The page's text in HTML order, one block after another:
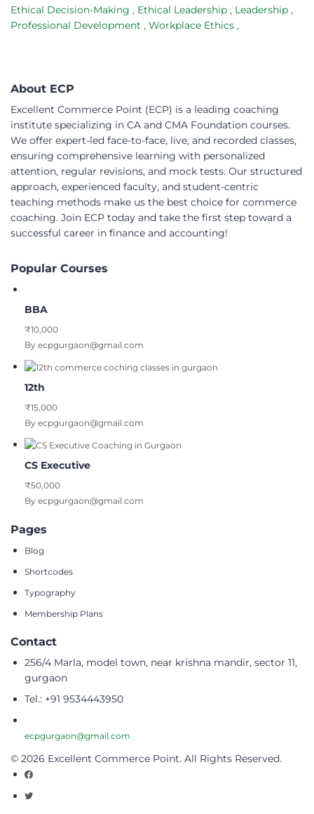
Ethical Decision-Making , Ethical Leadership , Leadership ,
Professional Development , Workplace Ethics ,
About ECP
Excellent Commerce Point (ECP) is a leading coaching
institute specializing in CA and CMA Foundation courses.
We offer expert-led face-to-face, live, and recorded classes,
ensuring comprehensive learning with personalized
attention, regular revisions, and mock tests. Our structured
approach, experienced faculty, and student-centric
teaching methods make us the best choice for commerce
coaching. Join ECP today and take the first step toward a
successful career in finance and accounting!
Popular Courses
BBA
₹10,000
By ecpgurgaon@gmail.com
12th
₹15,000
By ecpgurgaon@gmail.com
CS Executive
₹50,000
By ecpgurgaon@gmail.com
Pages
Blog
Shortcodes
Typography
Membership Plans
Contact
256/4 Marla, model town, near krishna mandir, sector 11,
gurgaon
Tel.: +91 9534443950
ecpgurgaon@gmail.com
© 2026 Excellent Commerce Point. All Rights Reserved.